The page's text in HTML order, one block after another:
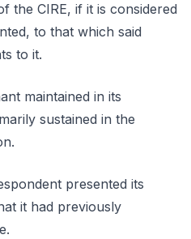
the CIRE, if it is considered
to that which said
to it.
maintained in its
sustained in the
presented its
it had previously